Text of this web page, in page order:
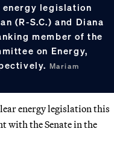
energy legislation
(R-S.C.) and Diana
member of the
on Energy,
Mariam
energy legislation this
with the Senate in the